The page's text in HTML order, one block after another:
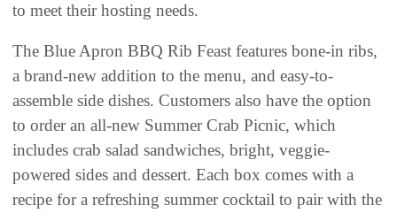
to meet their hosting needs.
The Blue Apron BBQ Rib Feast features bone-in ribs,
a brand-new addition to the menu, and easy-to-
assemble side dishes. Customers also have the option
to order an all-new Summer Crab Picnic, which
includes crab salad sandwiches, bright, veggie-
powered sides and dessert. Each box comes with a
recipe for a refreshing summer cocktail to pair with the